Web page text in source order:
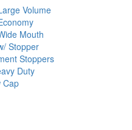
Volume
Mouth
Stopper
Stoppers
Duty
Cap